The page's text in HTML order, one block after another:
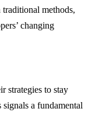
methods,
changing
strategies to stay
a fundamental